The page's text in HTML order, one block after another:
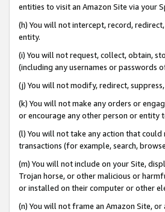
entities to visit an Amazon Site via your
(h) You will not intercept, record,
entity.
(i) You will not request, collect, obtain,
(including any usernames or passwords
(j) You will not modify, redirect,
(k) You will not make any orders or
or encourage any other person or entity
(l) You will not take any action that
transactions (for example, search,
(m) You will not include on your Site,
Trojan horse, or other malicious or
or installed on their computer or other
(n) You will not frame an Amazon Site,